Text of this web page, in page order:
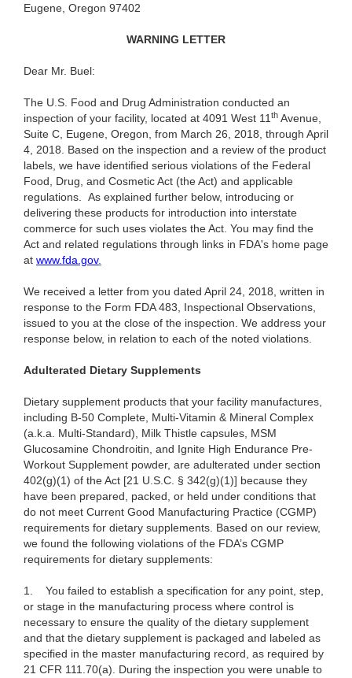
Eugene, Oregon 97402
WARNING LETTER
Dear Mr. Buel:
The U.S. Food and Drug Administration conducted an
inspection of your facility, located at 4091 West 11th Avenue,
Suite C, Eugene, Oregon, from March 26, 2018, through April
4, 2018. Based on the inspection and a review of the product
labels, we have identified serious violations of the Federal
Food, Drug, and Cosmetic Act (the Act) and applicable
regulations. As explained further below, introducing or
delivering these products for introduction into interstate
commerce for such uses violates the Act. You may find the
Act and related regulations through links in FDA's home page
at www.fda.gov.
We received a letter from you dated April 24, 2018, written in
response to the Form FDA 483, Inspectional Observations,
issued to you at the close of the inspection. We address your
response below, in relation to each of the noted violations.
Adulterated Dietary Supplements
Dietary supplement products that your facility manufactures,
including B-50 Complete, Multi-Vitamin & Mineral Complex
(a.k.a. Multi-Standard), Milk Thistle capsules, MSM
Glucosamine Chondroitin, and Ignite High Endurance Pre-
Workout Supplement powder, are adulterated under section
402(g)(1) of the Act [21 U.S.C. § 342(g)(1)] because they
have been prepared, packed, or held under conditions that
do not meet Current Good Manufacturing Practice (CGMP)
requirements for dietary supplements. Based on our review,
we found the following violations of the FDA’s CGMP
requirements for dietary supplements:
1.
You failed to establish a specification for any point, step,
or stage in the manufacturing process where control is
necessary to ensure the quality of the dietary supplement
and that the dietary supplement is packaged and labeled as
specified in the master manufacturing record, as required by
21 CFR 111.70(a). During the inspection you were unable to